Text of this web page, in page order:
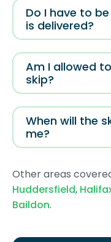
Do I have to
is delivered?
Am I allowed
skip?
When will the
me?
Other areas
Huddersfield,
Baildon.